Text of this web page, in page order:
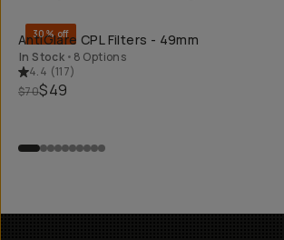
30% off
AntiGlare CPL Filters - 49mm
In Stock • 8 Options
4.4 (117)
$70$49